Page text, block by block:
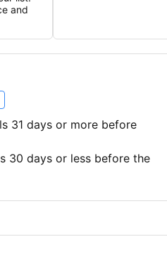
and
31 days or more before
30 days or less before the